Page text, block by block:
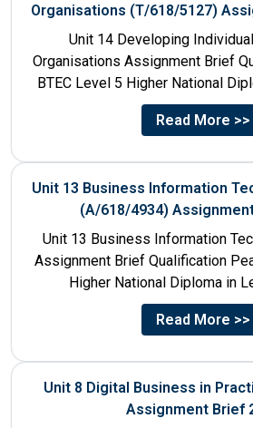
Organisations (T/618/5127)
Unit 14 Developing
Organisations Assignment Brief
BTEC Level 5 Higher National
and Management for England:
Read More >>
Unit 13 Business Information
(A/618/4934)
Unit 13 Business Information
Assignment Brief Qualification
Higher National Diploma in
Management for England: 610/
Read More >>
Unit 8 Digital Business in
Assignment Brief